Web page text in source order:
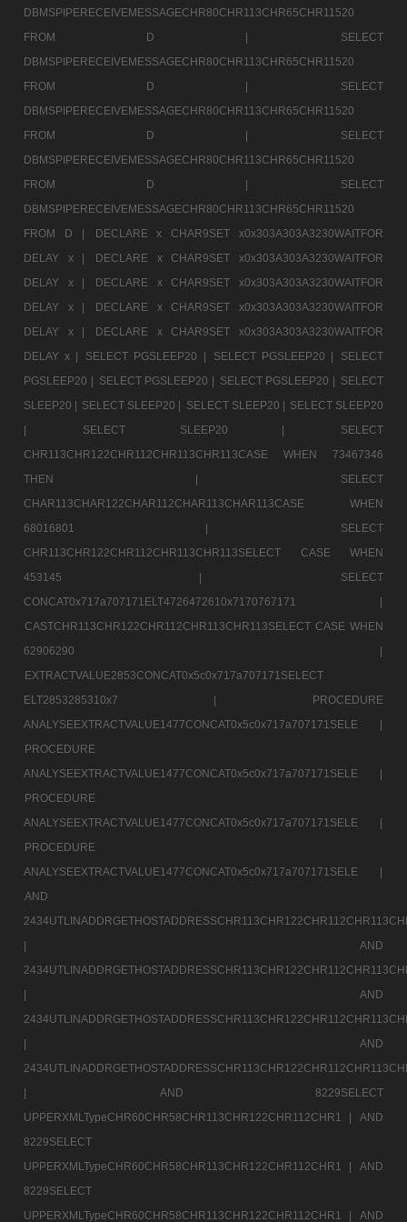
DBMSPIPERECEIVEMESSAGECHR80CHR113CHR65CHR11520
FROM D |
SELECT
DBMSPIPERECEIVEMESSAGECHR80CHR113CHR65CHR11520
FROM D |
SELECT
DBMSPIPERECEIVEMESSAGECHR80CHR113CHR65CHR11520
FROM D |
SELECT
DBMSPIPERECEIVEMESSAGECHR80CHR113CHR65CHR11520
FROM D |
SELECT
DBMSPIPERECEIVEMESSAGECHR80CHR113CHR65CHR11520
FROM D |
DECLARE x CHAR9SET x0x303A303A3230WAITFOR
DELAY x |
DECLARE x CHAR9SET x0x303A303A3230WAITFOR
DELAY x |
DECLARE x CHAR9SET x0x303A303A3230WAITFOR
DELAY x |
DECLARE x CHAR9SET x0x303A303A3230WAITFOR
DELAY x |
DECLARE x CHAR9SET x0x303A303A3230WAITFOR
DELAY x |
SELECT PGSLEEP20 | SELECT PGSLEEP20 |
SELECT
PGSLEEP20 | SELECT PGSLEEP20 | SELECT PGSLEEP20 | SELECT
SLEEP20 | SELECT SLEEP20 | SELECT SLEEP20 | SELECT SLEEP20
|
SELECT SLEEP20 |
SELECT
CHR113CHR122CHR112CHR113CHR113CASE WHEN 73467346
THEN |
SELECT
CHAR113CHAR122CHAR112CHAR113CHAR113CASE WHEN
68016801 |
SELECT
CHR113CHR122CHR112CHR113CHR113SELECT CASE WHEN
453145 |
SELECT
CONCAT0x717a707171ELT4726472610x7170767171 |
CASTCHR113CHR122CHR112CHR113CHR113SELECT CASE WHEN
62906290 |
EXTRACTVALUE2853CONCAT0x5c0x717a707171SELECT
ELT2853285310x7 |
PROCEDURE
ANALYSEEXTRACTVALUE1477CONCAT0x5c0x717a707171SELE |
PROCEDURE
ANALYSEEXTRACTVALUE1477CONCAT0x5c0x717a707171SELE |
PROCEDURE
ANALYSEEXTRACTVALUE1477CONCAT0x5c0x717a707171SELE |
PROCEDURE
ANALYSEEXTRACTVALUE1477CONCAT0x5c0x717a707171SELE |
AND
|
AND
|
AND
|
AND
|
AND 8229SELECT
UPPERXMLTypeCHR60CHR58CHR113CHR122CHR112CHR1 |
AND
8229SELECT
UPPERXMLTypeCHR60CHR58CHR113CHR122CHR112CHR1 |
AND
8229SELECT
UPPERXMLTypeCHR60CHR58CHR113CHR122CHR112CHR1 |
AND